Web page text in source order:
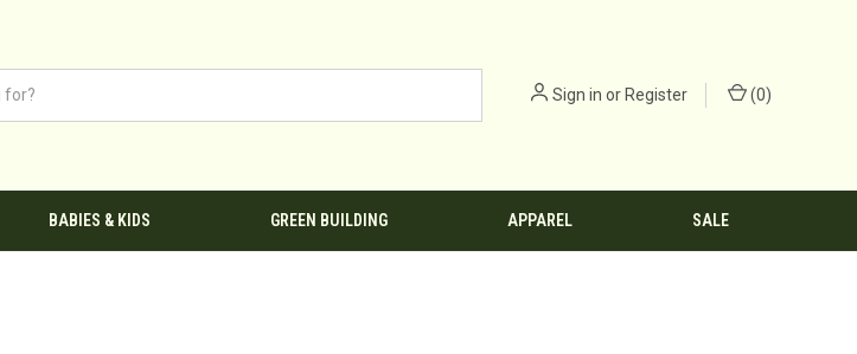
Sign in orRegister (0)
BABIES & KIDS GREEN BUILDING APPAREL SALE